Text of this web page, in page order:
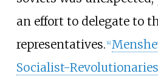
an effort to delegate to
representatives. [4]
Socialist-Revolutionaries